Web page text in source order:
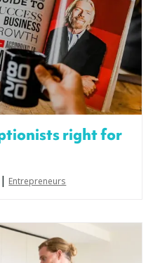
right for
| Entrepreneurs